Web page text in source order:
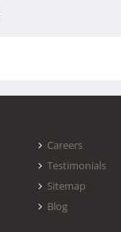
Careers
Testimonials
Sitemap
Blog